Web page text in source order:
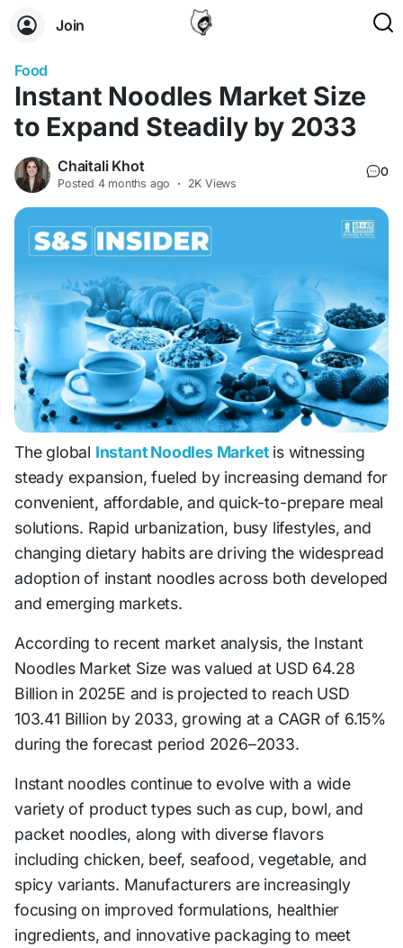
Join
Food
Instant Noodles Market Size
to Expand Steadily by 2033
Chaitali Khot
Posted 4 months ago · 2K Views
0
The global Instant Noodles Market is witnessing
steady expansion, fueled by increasing demand for
convenient, affordable, and quick-to-prepare meal
solutions. Rapid urbanization, busy lifestyles, and
changing dietary habits are driving the widespread
adoption of instant noodles across both developed
and emerging markets.
According to recent market analysis, the Instant
Noodles Market Size was valued at USD 64.28
Billion in 2025E and is projected to reach USD
103.41 Billion by 2033, growing at a CAGR of 6.15%
during the forecast period 2026–2033.
Instant noodles continue to evolve with a wide
variety of product types such as cup, bowl, and
packet noodles, along with diverse flavors
including chicken, beef, seafood, vegetable, and
spicy variants. Manufacturers are increasingly
focusing on improved formulations, healthier
ingredients, and innovative packaging to meet